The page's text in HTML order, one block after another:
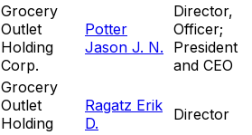
Grocery
Outlet
Holding
Corp.
Potter
Jason J. N.
Director,
Officer;
President
and CEO
Grocery
Outlet
Holding
Ragatz Erik
D.
Director